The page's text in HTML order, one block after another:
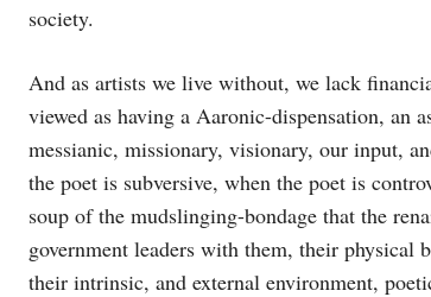
society.
And as artists we live without, we lack
viewed as having a Aaronic-dispensation, an
messianic, missionary, visionary, our input,
the poet is subversive, when the poet is
soup of the mudslinging-bondage that the
government leaders with them, their
their intrinsic, and external environment,